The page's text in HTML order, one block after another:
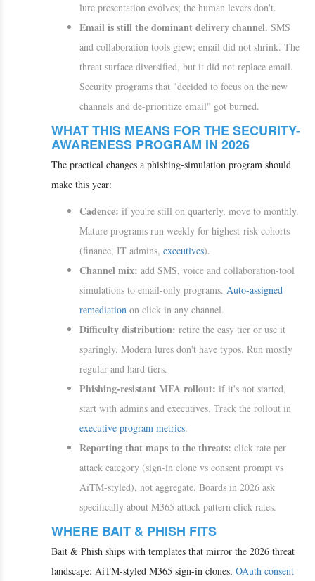
lure presentation evolves; the human levers don't.
Email is still the dominant delivery channel. SMS
and collaboration tools grew; email did not shrink. The
threat surface diversified, but it did not replace email.
Security programs that "decided to focus on the new
channels and de-prioritize email" got burned.
WHAT THIS MEANS FOR THE SECURITY-
AWARENESS PROGRAM IN 2026
The practical changes a phishing-simulation program should
make this year:
Cadence: if you're still on quarterly, move to monthly.
Mature programs run weekly for highest-risk cohorts
(finance, IT admins, executives).
Channel mix: add SMS, voice and collaboration-tool
simulations to email-only programs. Auto-assigned
remediation on click in any channel.
Difficulty distribution: retire the easy tier or use it
sparingly. Modern lures don't have typos. Run mostly
regular and hard tiers.
Phishing-resistant MFA rollout: if it's not started,
start with admins and executives. Track the rollout in
executive program metrics.
Reporting that maps to the threats: click rate per
attack category (sign-in clone vs consent prompt vs
AiTM-styled), not aggregate. Boards in 2026 ask
specifically about M365 attack-pattern click rates.
WHERE BAIT & PHISH FITS
Bait & Phish ships with templates that mirror the 2026 threat
landscape: AiTM-styled M365 sign-in clones, OAuth consent